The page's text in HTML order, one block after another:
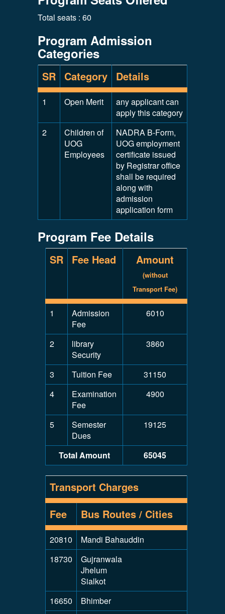
Total seats : 60
Program Admission
Categories
SR Category Details
1 Open Merit
any applicant can
apply this category
2
Children of
UOG
Employees
NADRA B-Form,
UOG employment
certificate issued
by Registrar office
shall be required
along with
admission
application form
Program Fee Details
SR Fee Head Amount
(without
Transport Fee)
1
Admission
Fee
6010
2
library
Security
3860
3 Tuition Fee
31150
4
Examination
Fee
4900
5
Semester
Dues
19125
Total Amount 65045
Transport Charges
Fee
Bus Routes / Cities
20810
Mandi Bahauddin
18730
Gujranwala
Jhelum
Sialkot
16650
Bhimber